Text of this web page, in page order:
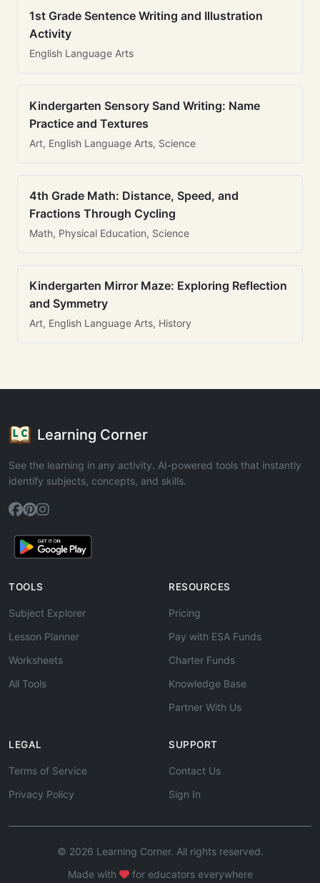
1st Grade Sentence Writing and Illustration
Activity
English Language Arts
Kindergarten Sensory Sand Writing: Name
Practice and Textures
Art, English Language Arts, Science
4th Grade Math: Distance, Speed, and
Fractions Through Cycling
Math, Physical Education, Science
Kindergarten Mirror Maze: Exploring Reflection
and Symmetry
Art, English Language Arts, History
Learning Corner
See the learning in any activity. AI-powered tools that instantly
identify subjects, concepts, and skills.
TOOLS
Subject Explorer
Lesson Planner
Worksheets
All Tools
RESOURCES
Pricing
Pay with ESA Funds
Charter Funds
Knowledge Base
Partner With Us
LEGAL
Terms of Service
Privacy Policy
SUPPORT
Contact Us
Sign In
© 2026 Learning Corner. All rights reserved.
Made with
for educators everywhere